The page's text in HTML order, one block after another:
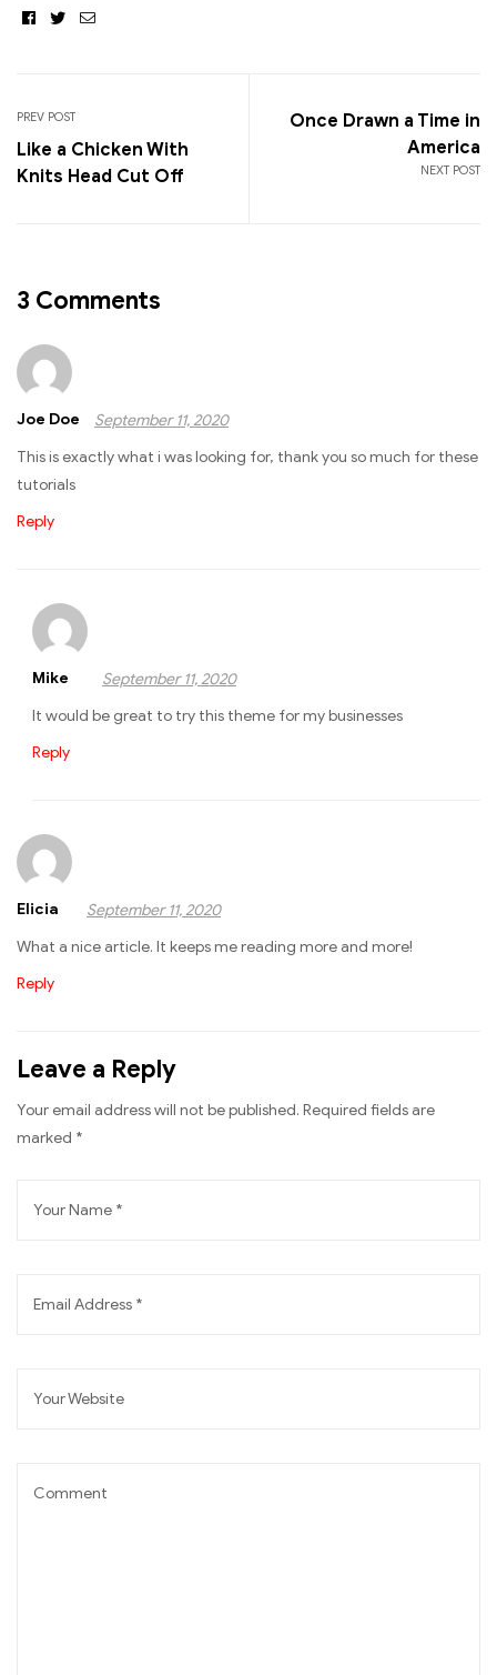
Facebook
TwitterEmail
navigation
PREV POST
Like a Chicken With
Knits Head Cut Off
NEXT POST
Once Drawn a Time in
America
3 Comments
Joe Doe
September 11, 2020
This is exactly what i was looking for, thank you so much for these
tutorials
Reply
Mike
September 11, 2020
It would be great to try this theme for my businesses
Reply
Elicia
September 11, 2020
What a nice article. It keeps me reading more and more!
Reply
Leave a Reply
Your email address will not be published. Required fields are
marked *